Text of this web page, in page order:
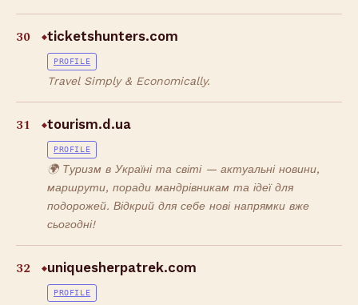
30 ◆ticketshunters.com
PROFILE
Travel Simply & Economically.
31 ◆tourism.d.ua
PROFILE
🌍 Туризм в Україні та світі — актуальні новини,
маршрути, поради мандрівникам та ідеї для
подорожей. Відкрий для себе нові напрямки вже
сьогодні!
32 ◆uniquesherpatrek.com
PROFILE